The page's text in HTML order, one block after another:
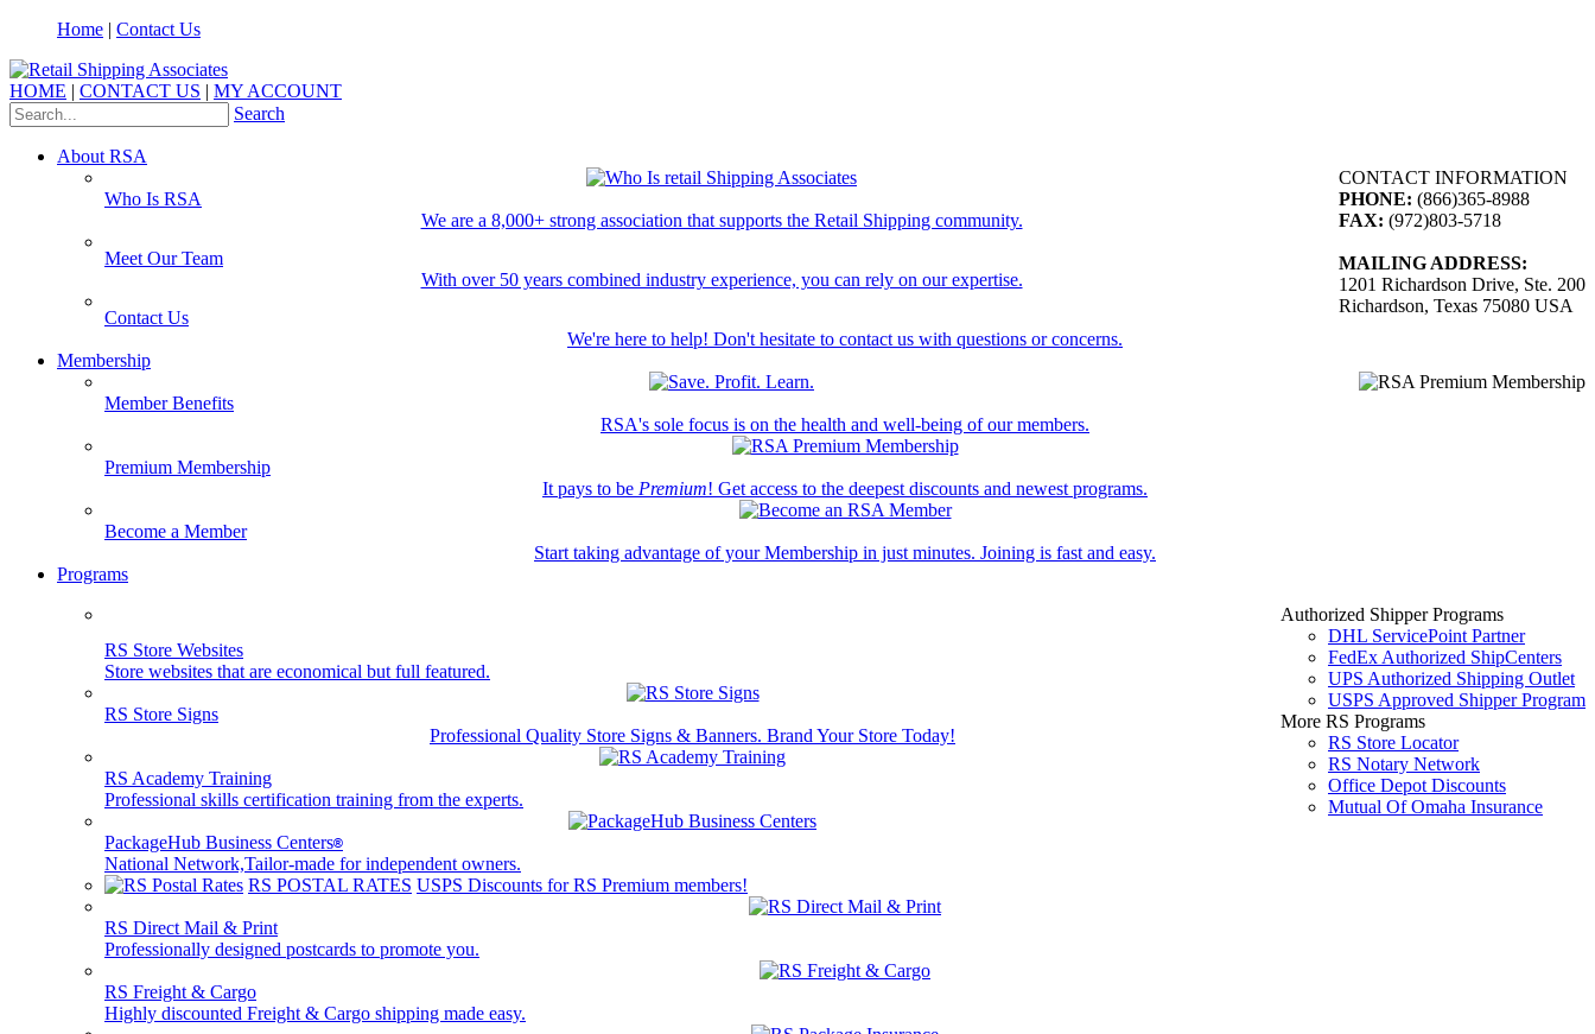
Home | Contact Us
HOME | CONTACT US | MY ACCOUNT
Search
About RSA
CONTACT INFORMATION
PHONE: (866)365-8988
FAX: (972)803-5718
MAILING ADDRESS:
1201 Richardson Drive, Ste. 200
Richardson, Texas 75080 USA
Who Is RSA
We are a 8,000+ strong association that supports the Retail Shipping community.
Meet Our Team
With over 50 years combined industry experience, you can rely on our expertise.
Contact Us
We're here to help! Don't hesitate to contact us with questions or concerns.
Membership
Member Benefits
RSA's sole focus is on the health and well-being of our members.
Premium Membership
It pays to be Premium! Get access to the deepest discounts and newest programs.
Become a Member
Start taking advantage of your Membership in just minutes. Joining is fast and easy.
Programs
Authorized Shipper Programs
DHL ServicePoint Partner
FedEx Authorized ShipCenters
UPS Authorized Shipping Outlet
USPS Approved Shipper Program
More RS Programs
RS Store Locator
RS Notary Network
Office Depot Discounts
Mutual Of Omaha Insurance
RS Store Websites
Store websites that are economical but full featured.
RS Store Signs
Professional Quality Store Signs & Banners. Brand Your Store Today!
RS Academy Training
Professional skills certification training from the experts.
PackageHub Business Centers®
National Network,Tailor-made for independent owners.
RS POSTAL RATES USPS Discounts for RS Premium members!
RS Direct Mail & Print
Professionally designed postcards to promote you.
RS Freight & Cargo
Highly discounted Freight & Cargo shipping made easy.